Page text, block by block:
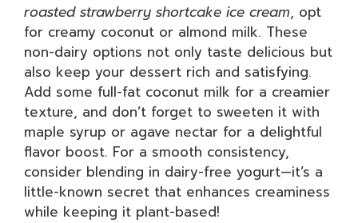
roasted strawberry shortcake ice cream, opt
for creamy coconut or almond milk. These
non-dairy options not only taste delicious but
also keep your dessert rich and satisfying.
Add some full-fat coconut milk for a creamier
texture, and don’t forget to sweeten it with
maple syrup or agave nectar for a delightful
flavor boost. For a smooth consistency,
consider blending in dairy-free yogurt—it’s a
little-known secret that enhances creaminess
while keeping it plant-based!